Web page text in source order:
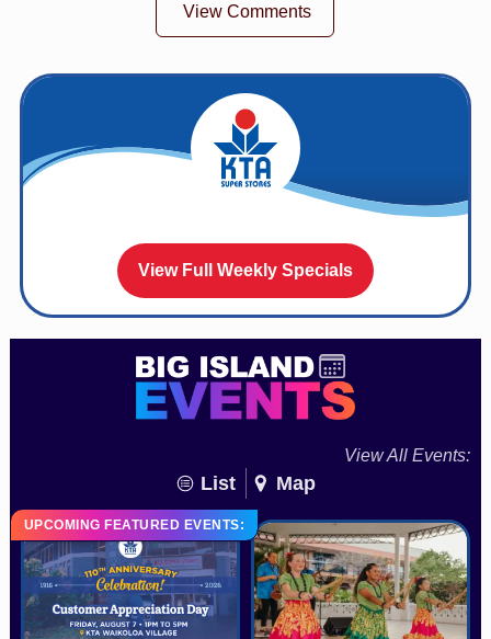
View Comments
View Full Weekly Specials
View All Events:
List Map
UPCOMING FEATURED EVENTS: